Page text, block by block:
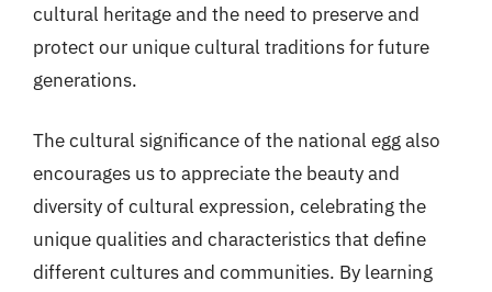
cultural heritage and the need to preserve and
protect our unique cultural traditions for future
generations.
The cultural significance of the national egg also
encourages us to appreciate the beauty and
diversity of cultural expression, celebrating the
unique qualities and characteristics that define
different cultures and communities. By learning